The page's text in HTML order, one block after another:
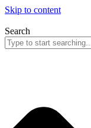
Skip to content
Search